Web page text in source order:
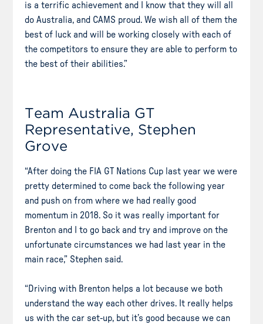
is a terrific achievement and I know that they will all
do Australia, and CAMS proud. We wish all of them the
best of luck and will be working closely with each of
the competitors to ensure they are able to perform to
the best of their abilities.”
Team Australia GT
Representative, Stephen
Grove
“After doing the FIA GT Nations Cup last year we were
pretty determined to come back the following year
and push on from where we had really good
momentum in 2018. So it was really important for
Brenton and I to go back and try and improve on the
unfortunate circumstances we had last year in the
main race,” Stephen said.
“Driving with Brenton helps a lot because we both
understand the way each other drives. It really helps
us with the car set-up, but it’s good because we can